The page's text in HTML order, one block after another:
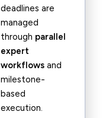
deadlines are
managed
through parallel
expert
workflows and
milestone-
based
execution.